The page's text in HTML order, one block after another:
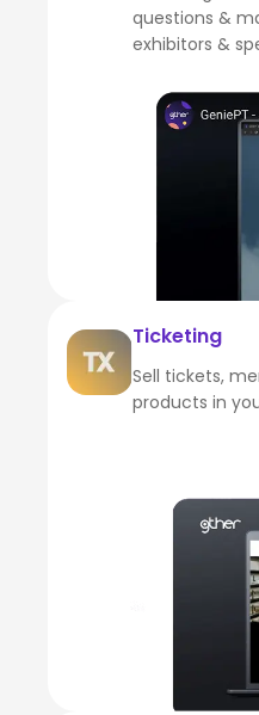
questions &
exhibitors &
Ticketing
Sell tickets,
products in